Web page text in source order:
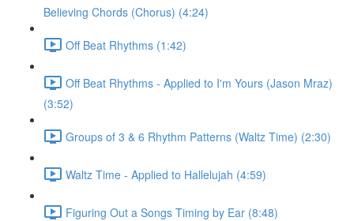
Believing Chords (Chorus) (4:24)
Off Beat Rhythms (1:42)
Off Beat Rhythms - Applied to I'm Yours (Jason Mraz)
(3:52)
Groups of 3 & 6 Rhythm Patterns (Waltz Time) (2:30)
Waltz Time - Applied to Hallelujah (4:59)
Figuring Out a Songs Timing by Ear (8:48)